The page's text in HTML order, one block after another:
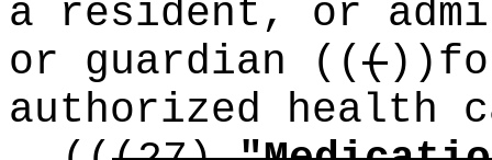
a resident, or
or guardian
((())
authorized health